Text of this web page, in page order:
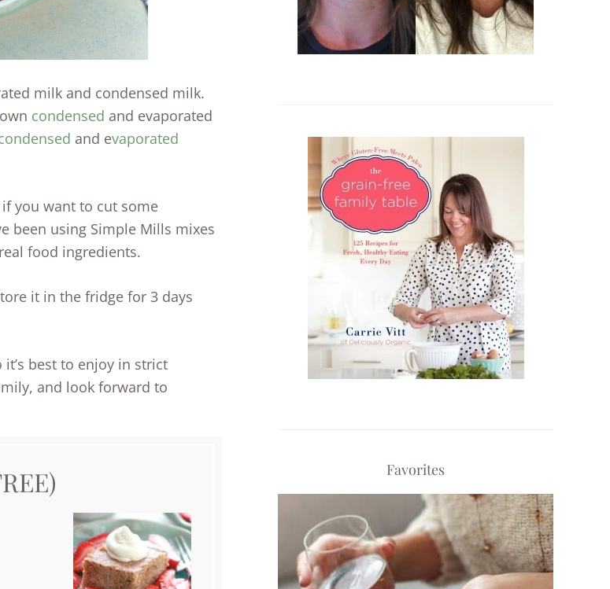
milk and condensed milk.
condensed and evaporated
and evaporated
you want to cut some
been using Simple Mills mixes
food ingredients.
it in the fridge for 3 days
best to enjoy in strict
and look forward to
Favorites